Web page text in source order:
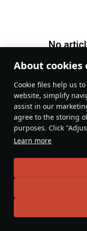
About cookies
Сookie files help us
website, simplify
assist in our
agree to the storing
purposes. Click
Learn more
No
Write a guide, tell
tutorial or